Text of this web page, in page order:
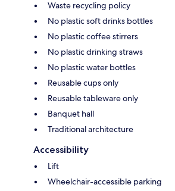
Waste recycling policy
No plastic soft drinks bottles
No plastic coffee stirrers
No plastic drinking straws
No plastic water bottles
Reusable cups only
Reusable tableware only
Banquet hall
Traditional architecture
Accessibility
Lift
Wheelchair-accessible parking